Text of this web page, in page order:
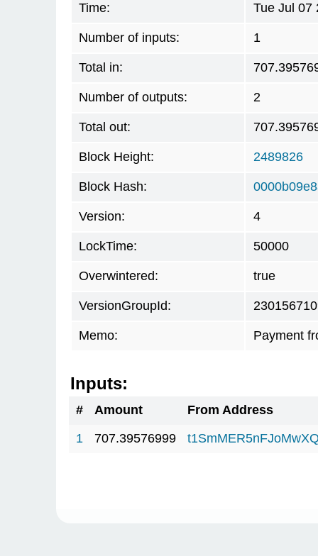
Time: Tue Jul 07
Number of inputs: 1
Total in:
Number of outputs: 2
Total out:
Block Height: 2489826
Block Hash:
Version: 4
LockTime: 50000
Overwintered: true
VersionGroupId:
Memo: Payment
Inputs:
# Amount
From Address
1
707.39576999